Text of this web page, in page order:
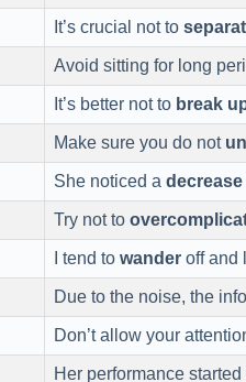
It’s crucial not to
Avoid sitting for long
It’s better not to break
Make sure you do not
She noticed a decrease
Try not to
I tend to wander off and
Due to the noise, the
Don’t allow your
Her performance started